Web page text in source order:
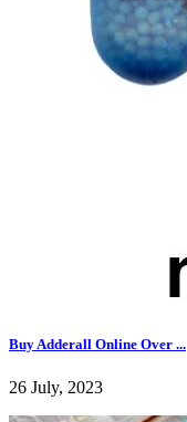
Buy Adderall Online Over ...
26 July, 2023